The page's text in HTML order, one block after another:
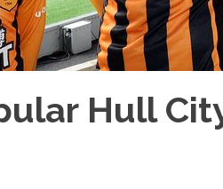
Hull